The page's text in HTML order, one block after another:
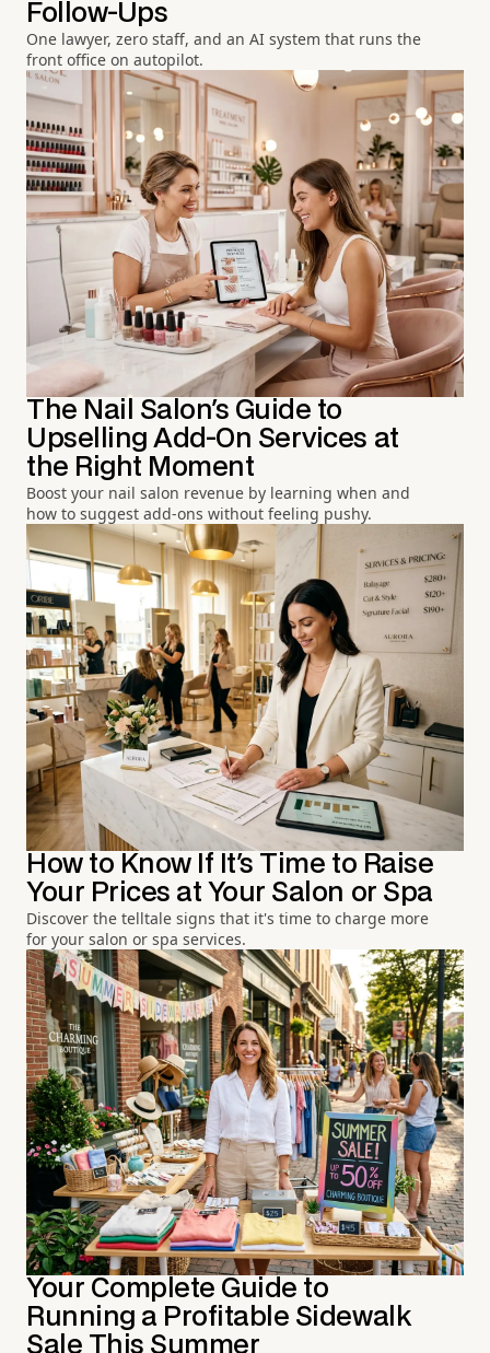
Follow-Ups
One lawyer, zero staff, and an AI system that runs the
front office on autopilot.
The Nail Salon's Guide to
Upselling Add-On Services at
the Right Moment
Boost your nail salon revenue by learning when and
how to suggest add-ons without feeling pushy.
How to Know If It's Time to Raise
Your Prices at Your Salon or Spa
Discover the telltale signs that it's time to charge more
for your salon or spa services.
Your Complete Guide to
Running a Profitable Sidewalk
Sale This Summer